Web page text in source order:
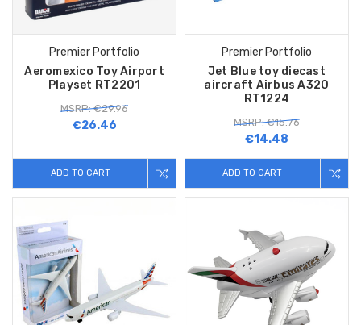
Premier Portfolio
Aeromexico Toy Airport
Playset RT2201
MSRP: €29.96
€26.46
ADD TO CART
Premier Portfolio
Jet Blue toy diecast
aircraft Airbus A320
RT1224
MSRP: €15.76
€14.48
ADD TO CART